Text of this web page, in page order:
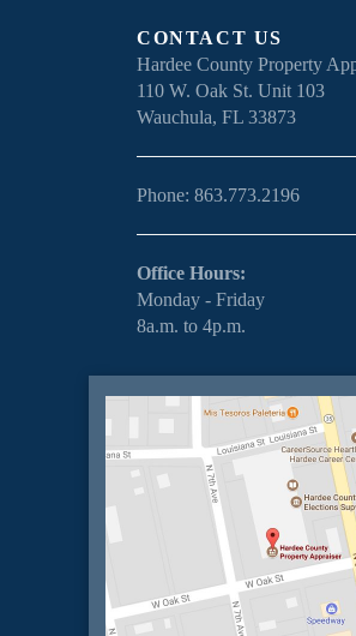
CONTACT US
Hardee County Property
110 W. Oak St. Unit 103
Wauchula, FL 33873
Phone: 863.773.2196
Office Hours:
Monday - Friday
8a.m. to 4p.m.